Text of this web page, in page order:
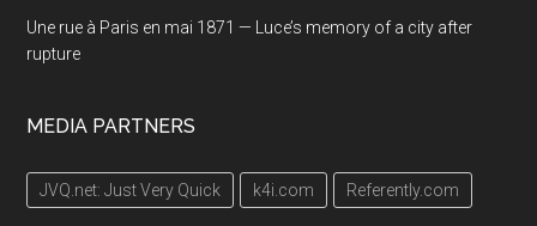
Une rue à Paris en mai 1871 — Luce’s memory of a city after
rupture
MEDIA PARTNERS
JVQ.net: Just Very Quick k4i.com Referently.com